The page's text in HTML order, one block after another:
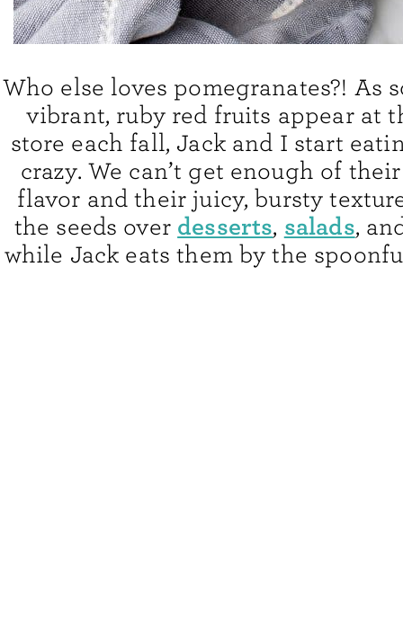
Who else loves pomegranates?! As
vibrant, ruby red fruits appear at
store each fall, Jack and I start
crazy. We can’t get enough of
flavor and their juicy, bursty
the seeds over desserts, salads,
while Jack eats them by the